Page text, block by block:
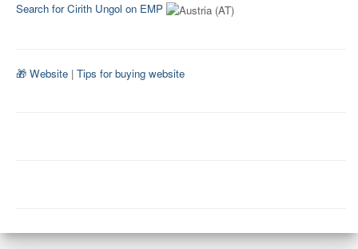
Search for Cirith Ungol on EMP
🎁 Website | Tips for buying website